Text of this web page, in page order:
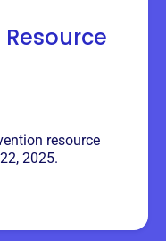
resource
2025.